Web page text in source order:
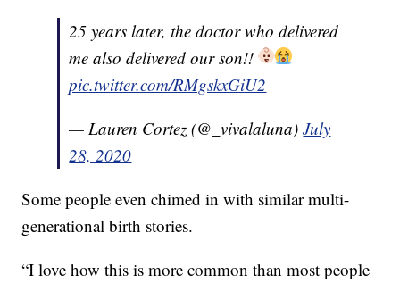
25 years later, the doctor who delivered
me also delivered our son!!
pic.twitter.com/RMgskxGiU2
— Lauren Cortez (@_vivalaluna)July
28, 2020
Some people even chimed in with similar multi-
generational birth stories.
“I love how this is more common than most people